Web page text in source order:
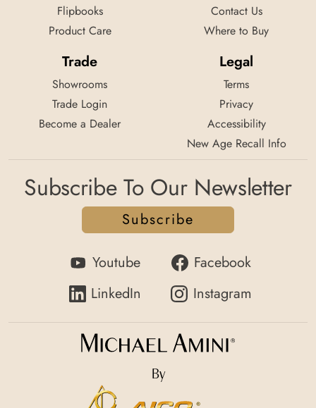
Flipbooks
Product Care
Contact Us
Where to Buy
Trade
Showrooms
Trade Login
Become a Dealer
Legal
Terms
Privacy
Accessibility
New Age Recall Info
Subscribe To Our Newsletter
Subscribe
Youtube
Facebook
LinkedIn
Instagram
By